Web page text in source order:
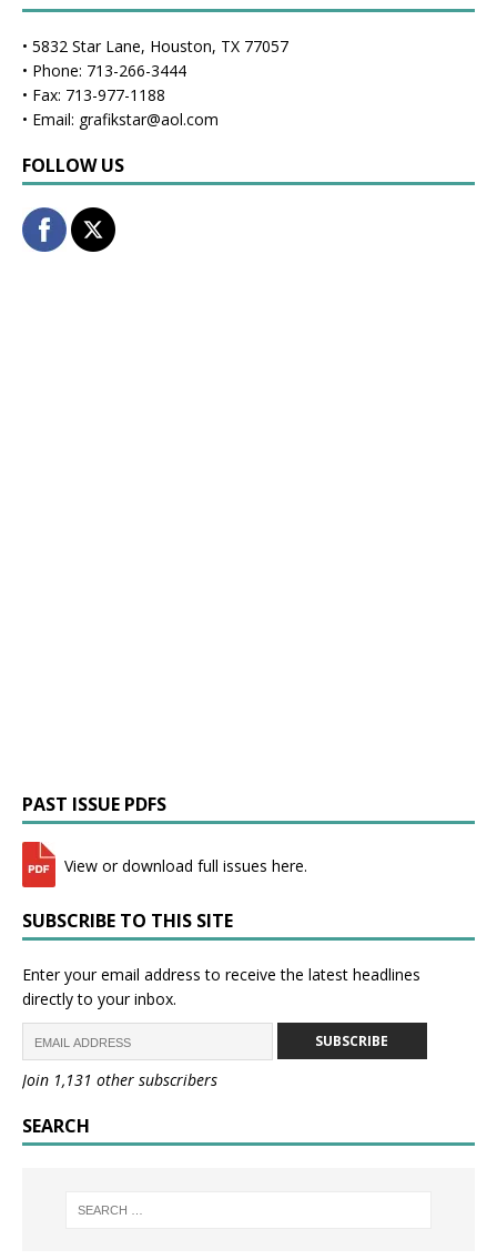
• 5832 Star Lane, Houston, TX 77057
• Phone: 713-266-3444
• Fax: 713-977-1188
• Email: grafikstar@aol.com
FOLLOW US
PAST ISSUE PDFS
View or download full issues here.
SUBSCRIBE TO THIS SITE
Enter your email address to receive the latest headlines
directly to your inbox.
SUBSCRIBE
Join 1,131 other subscribers
SEARCH